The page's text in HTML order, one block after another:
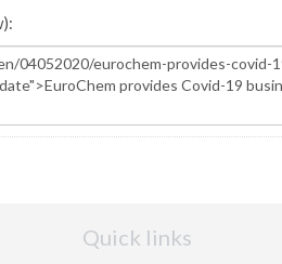
Quick links